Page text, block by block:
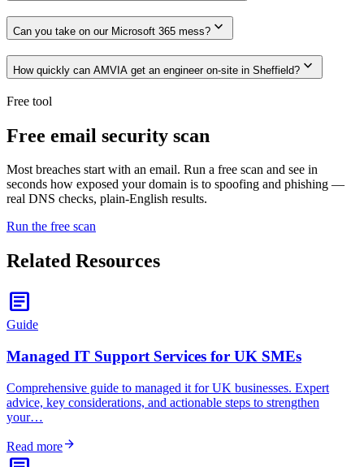
Can you take on our Microsoft 365 mess? expand_more
How quickly can AMVIA get an engineer on-site in Sheffield? expand_more
Free tool
Free email security scan
Most breaches start with an email. Run a free scan and see in
seconds how exposed your domain is to spoofing and phishing —
real DNS checks, plain-English results.
Run the free scan
Related Resources
article
Guide
Managed IT Support Services for UK SMEs
Comprehensive guide to managed it for UK businesses. Expert
advice, key considerations, and actionable steps to strengthen
your…
Read morearrow_forward